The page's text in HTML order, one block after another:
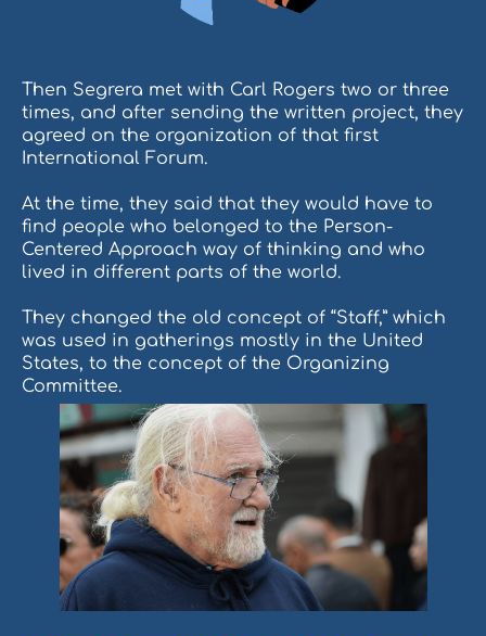
Then Segrera met with Carl Rogers two or three
times, and after sending the written project, they
agreed on the organization of that first
International Forum.
At the time, they said that they would have to
find people who belonged to the Person-
Centered Approach way of thinking and who
lived in different parts of the world.
They changed the old concept of “Staff,” which
was used in gatherings mostly in the United
States, to the concept of the Organizing
Committee.